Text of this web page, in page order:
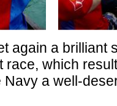
again a brilliant
race, which
Navy a well-